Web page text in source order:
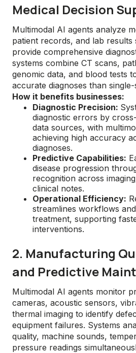
Medical Decision
Multimodal AI agents analyze
patient records, and lab results
provide comprehensive
systems combine CT scans,
genomic data, and blood tests
accurate diagnoses than
How it benefits businesses:
Diagnostic Precision:
diagnostic errors by
data sources, with
achieving high accuracy
diagnoses.
Predictive Capabilities:
disease progression
recognition across
clinical notes.
Operational Efficiency:
streamlines workflows
treatment, supporting
interventions.
2. Manufacturing
and Predictive
Multimodal AI agents monitor
cameras, acoustic sensors,
thermal imaging to identify
equipment failures. Systems
quality, machine sounds,
pressure readings